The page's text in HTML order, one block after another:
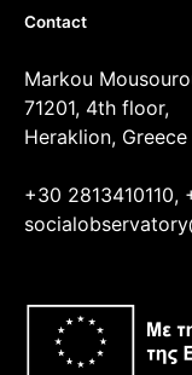
Contact
Markou
71201, 4th floor,
Heraklion, Greece
+30 2813410110,